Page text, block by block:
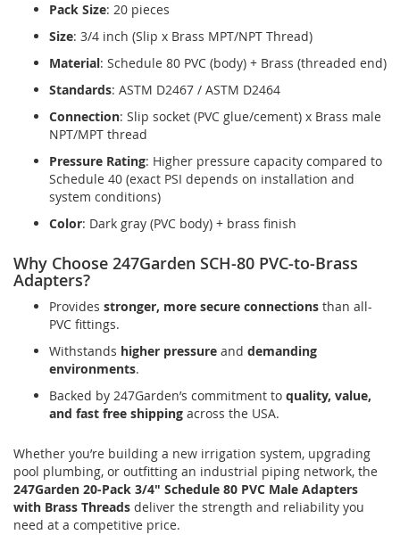
Pack Size: 20 pieces
Size: 3/4 inch (Slip x Brass MPT/NPT Thread)
Material: Schedule 80 PVC (body) + Brass (threaded end)
Standards: ASTM D2467 / ASTM D2464
Connection: Slip socket (PVC glue/cement) x Brass male
NPT/MPT thread
Pressure Rating: Higher pressure capacity compared to
Schedule 40 (exact PSI depends on installation and
system conditions)
Color: Dark gray (PVC body) + brass finish
Why Choose 247Garden SCH-80 PVC-to-Brass
Adapters?
Provides stronger, more secure connections than all-
PVC fittings.
Withstands higher pressure and demanding
environments.
Backed by 247Garden’s commitment to quality, value,
and fast free shipping across the USA.
Whether you’re building a new irrigation system, upgrading
pool plumbing, or outfitting an industrial piping network, the
247Garden 20-Pack 3/4" Schedule 80 PVC Male Adapters
with Brass Threads deliver the strength and reliability you
need at a competitive price.